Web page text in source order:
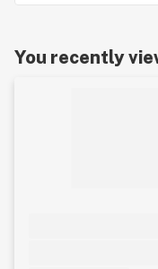
You recently